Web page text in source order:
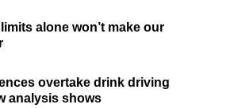
alone won’t make our
overtake drink driving
analysis shows